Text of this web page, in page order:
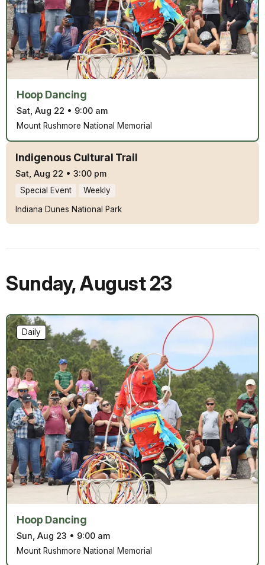
Hoop Dancing
Sat, Aug 22 • 9:00 am
Mount Rushmore National Memorial
Indigenous Cultural Trail
Sat, Aug 22 • 3:00 pm
Special Event
Weekly
Indiana Dunes National Park
Sunday,August 23
Hoop Dancing
Sun, Aug 23 • 9:00 am
Daily
Mount Rushmore National Memorial